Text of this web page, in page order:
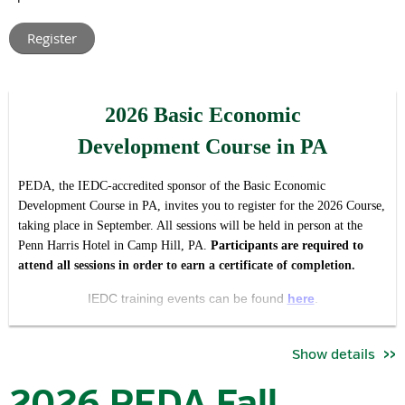
Rather than hosting multiple regional meetings with t
impacting our industry and association statewide, while making
a valuable member update and opportunity for engagement,
and
an open invitation for economic development professionals
who want to better understand the work, priorities, and
community that PEDA brings together.
During the meeting, attendees will hear updates on:
2026 Basic Economic
Development Course in PA
PEDA, the IEDC-accredited sponsor of the Basic Economic
Development Course in PA, invites you to register for the 2026 Course,
taking place in September. All sessions will be held in person at the
Penn Harris Hotel in Camp Hill, PA. Participants are required to
attend all sessions in order to earn a certificate of completion.
IEDC training events can be found here
Show details